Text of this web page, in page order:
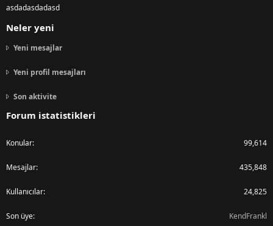
asdadasdadasd
Neler yeni
Yeni mesajlar
Yeni profil mesajları
Son aktivite
Forum istatistikleri
Konular 99,614
Mesajlar 435,848
Kullanıcılar 24,825
Son üye KendFrankl